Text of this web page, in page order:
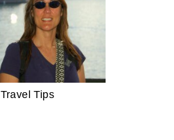
Travel Tips